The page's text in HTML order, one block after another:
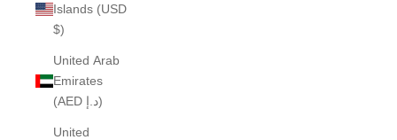
Islands (USD
$)
United Arab
Emirates
(AED د.إ)
United